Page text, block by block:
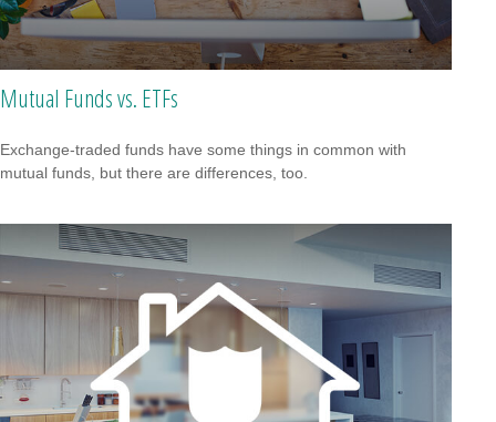
Mutual Funds vs. ETFs
Exchange-traded funds have some things in common with
mutual funds, but there are differences, too.